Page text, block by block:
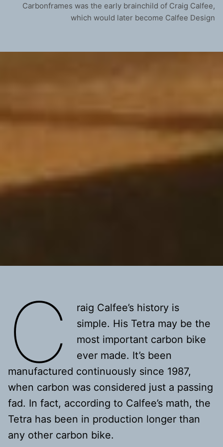
Carbonframes was the early brainchild of Craig Calfee,
which would later become Calfee Design
C
raig Calfee’s history is
simple. His Tetra may be the
most important carbon bike
ever made. It’s been
manufactured continuously since 1987,
when carbon was considered just a passing
fad. In fact, according to Calfee’s math, the
Tetra has been in production longer than
any other carbon bike.